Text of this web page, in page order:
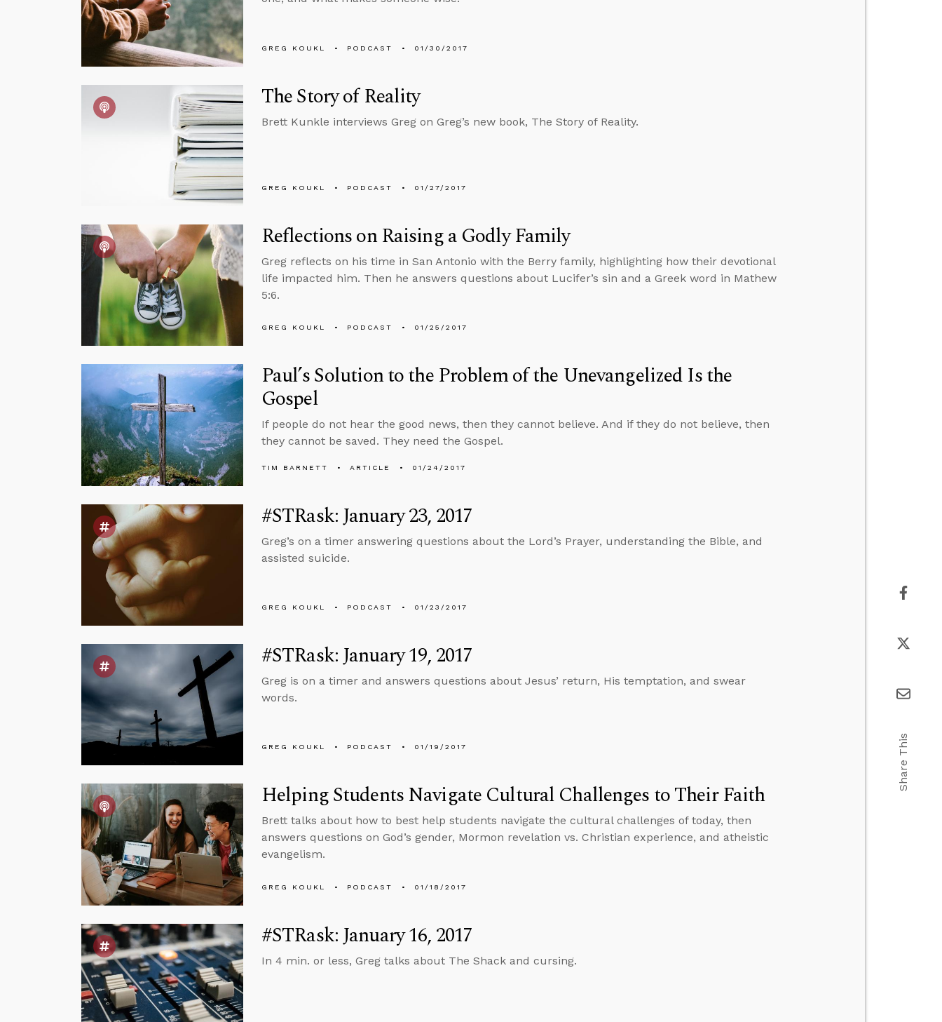
GREG KOUKL PODCAST 01/30/2017
The Story of Reality
Brett Kunkle interviews Greg on Greg’s new book, The Story of Reality.
GREG KOUKL PODCAST 01/27/2017
Reflections on Raising a Godly Family
Greg reflects on his time in San Antonio with the Berry family, highlighting how their devotional
life impacted him. Then he answers questions about Lucifer’s sin and a Greek word in Mathew
5:6.
GREG KOUKL PODCAST 01/25/2017
Paul’s Solution to the Problem of the Unevangelized Is the
Gospel
If people do not hear the good news, then they cannot believe. And if they do not believe, then
they cannot be saved. They need the Gospel.
TIM BARNETT ARTICLE 01/24/2017
#STRask: January 23, 2017
Greg’s on a timer answering questions about the Lord’s Prayer, understanding the Bible, and
assisted suicide.
GREG KOUKL PODCAST 01/23/2017
#STRask: January 19, 2017
Greg is on a timer and answers questions about Jesus’ return, His temptation, and swear
words.
GREG KOUKL PODCAST 01/19/2017
Helping Students Navigate Cultural Challenges to Their Faith
Brett talks about how to best help students navigate the cultural challenges of today, then
answers questions on God’s gender, Mormon revelation vs. Christian experience, and atheistic
evangelism.
GREG KOUKL PODCAST 01/18/2017
#STRask: January 16, 2017
In 4 min. or less, Greg talks about The Shack and cursing.
Share This